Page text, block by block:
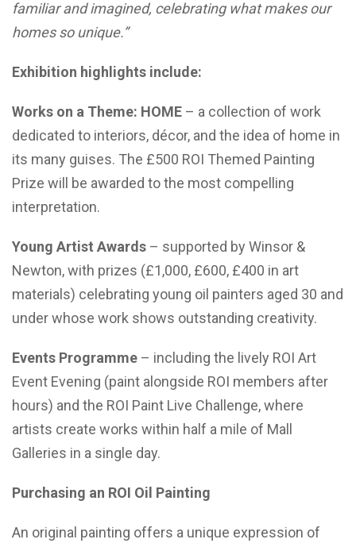
familiar and imagined, celebrating what makes our
homes so unique.”
Exhibition highlights include:
Works on a Theme: HOME – a collection of work
dedicated to interiors, décor, and the idea of home in
its many guises. The £500 ROI Themed Painting
Prize will be awarded to the most compelling
interpretation.
Young Artist Awards – supported by Winsor &
Newton, with prizes (£1,000, £600, £400 in art
materials) celebrating young oil painters aged 30 and
under whose work shows outstanding creativity.
Events Programme – including the lively ROI Art
Event Evening (paint alongside ROI members after
hours) and the ROI Paint Live Challenge, where
artists create works within half a mile of Mall
Galleries in a single day.
Purchasing an ROI Oil Painting
An original painting offers a unique expression of